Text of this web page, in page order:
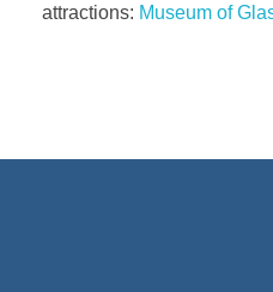
attractions: Museum of